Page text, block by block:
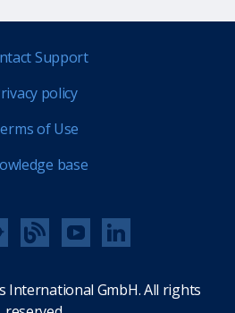
Support
policy
of Use
base
International GmbH. All rights